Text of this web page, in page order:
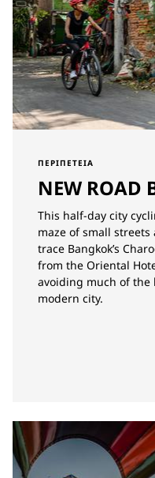
ΠΕΡΙΠΈΤΕΙΑ
NEW ROAD
This half-day city
maze of small
trace Bangkok’s
from the Oriental
avoiding much of
modern city.